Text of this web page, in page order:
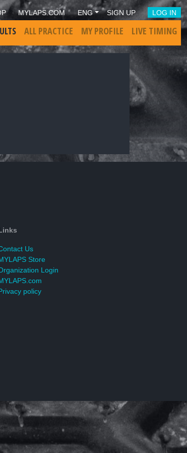
MYLAPS.COM ENG SIGN UP LOG IN
ALL PRACTICE MY PROFILE LIVE TIMING
Us
Store
Login
policy